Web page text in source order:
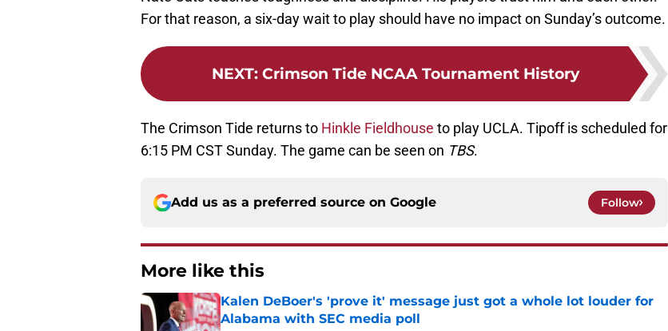
For that reason, a six-day wait to play should have no impact on Sunday’s outcome.
NEXT: Crimson Tide NCAA Tournament History
The Crimson Tide returns to Hinkle Fieldhouse to play UCLA. Tipoff is scheduled for
6:15 PM CST Sunday. The game can be seen on TBS.
Add us as a preferred source on Google Follow
More like this
Kalen DeBoer's 'prove it' message just got a whole lot louder for
Alabama with SEC media poll